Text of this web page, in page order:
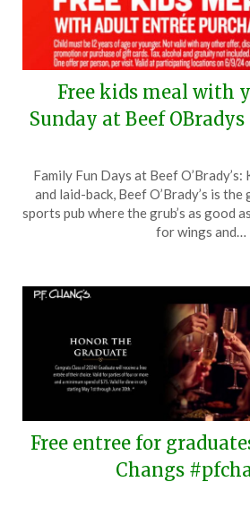
Free kids meal with
Sunday at Beef
on
8,
Family Fun Days at Beef
and laid-back, Beef O’Brady’s is
sports pub where the grub’s as good
for wings and…
Free entree for
Changs